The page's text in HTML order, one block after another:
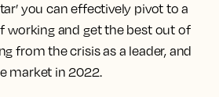
you can effectively pivot to a
working and get the best out of
from the crisis as a leader, and
market in 2022.